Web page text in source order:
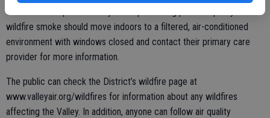
of this form of pollution. Anyone experiencing poor air quality due to
wildfire smoke should move indoors to a filtered, air-conditioned
environment with windows closed and contact their primary care
provider for more information.
The public can check the District’s wildfire page at
www.valleyair.org/wildfires for information about any wildfires
affecting the Valley. In addition, anyone can follow air quality